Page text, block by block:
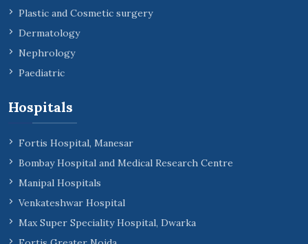
Plastic and Cosmetic surgery
Dermatology
Nephrology
Paediatric
Hospitals
Fortis Hospital, Manesar
Bombay Hospital and Medical Research Centre
Manipal Hospitals
Venkateshwar Hospital
Max Super Speciality Hospital, Dwarka